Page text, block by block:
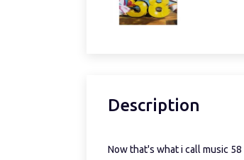
Description
Now that's what i call music 58